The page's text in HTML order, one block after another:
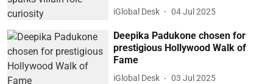
iGlobal Desk 04 Jul 2025
Deepika Padukone chosen for
prestigious Hollywood Walk of
Fame
iGlobal Desk 03 Jul 2025